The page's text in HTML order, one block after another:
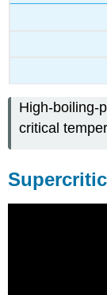
High-boiling-
critical